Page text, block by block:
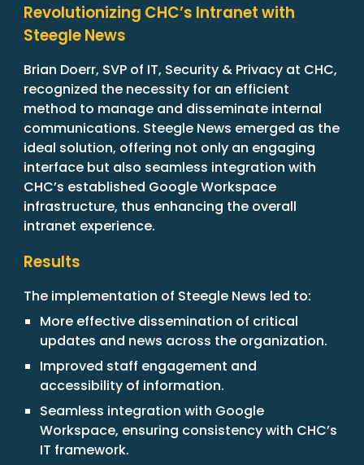
Revolutionizing CHC’s Intranet with
Steegle News
Brian Doerr, SVP of IT, Security & Privacy at CHC,
recognized the necessity for an efficient
method to manage and disseminate internal
communications. Steegle News emerged as the
ideal solution, offering not only an engaging
interface but also seamless integration with
CHC’s established Google Workspace
infrastructure, thus enhancing the overall
intranet experience.
Results
The implementation of Steegle News led to:
More effective dissemination of critical
updates and news across the organization.
Improved staff engagement and
accessibility of information.
Seamless integration with Google
Workspace, ensuring consistency with CHC’s
IT framework.